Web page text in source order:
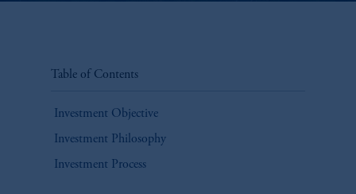
Table of Contents
Investment Objective
Investment Philosophy
Investment Process